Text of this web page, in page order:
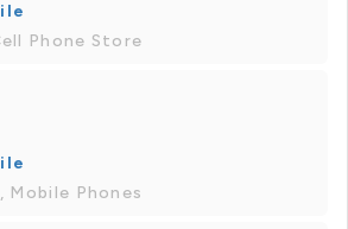
Phone Store
Mobile Phones